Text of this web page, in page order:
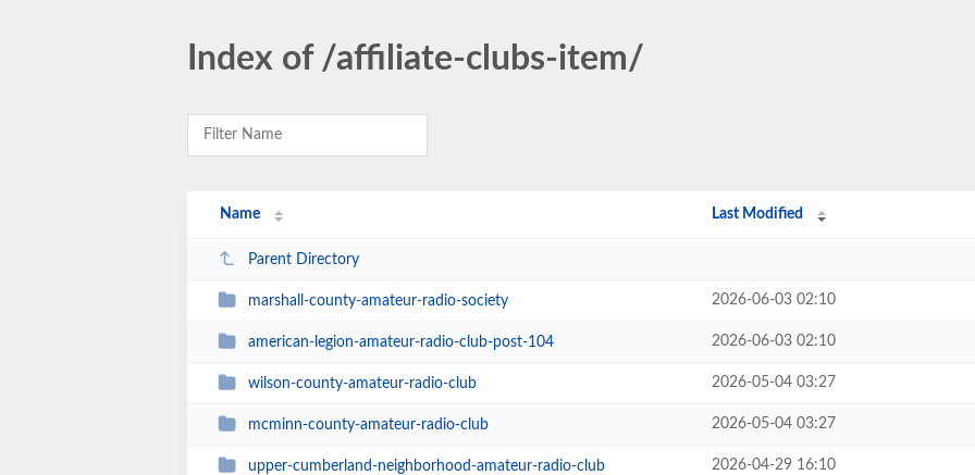
Index of /affiliate-clubs-item/
Name Last Modified
Parent Directory
marshall-county-amateur-radio-society 2026-06-03 02:10
american-legion-amateur-radio-club-post-104 2026-06-03 02:10
wilson-county-amateur-radio-club 2026-05-04 03:27
mcminn-county-amateur-radio-club 2026-05-04 03:27
upper-cumberland-neighborhood-amateur-radio-club 2026-04-29 16:10